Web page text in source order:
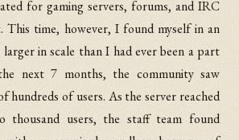
for gaming servers, forums, and IRC
This time, however, I found myself in an
in scale than I had ever been a part
next 7 months, the community saw
hundreds of users. As the server reached
thousand users, the staff team found